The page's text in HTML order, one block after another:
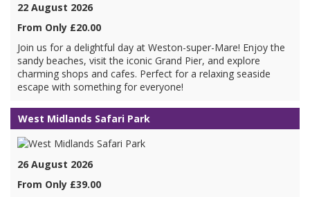
22 August 2026
From Only £20.00
Join us for a delightful day at Weston-super-Mare! Enjoy the
sandy beaches, visit the iconic Grand Pier, and explore
charming shops and cafes. Perfect for a relaxing seaside
escape with something for everyone!
West Midlands Safari Park
26 August 2026
From Only £39.00